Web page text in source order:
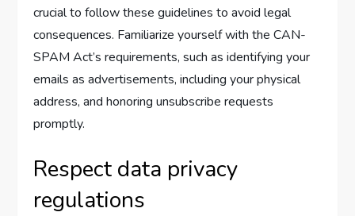
crucial to follow these guidelines to avoid legal
consequences. Familiarize yourself with the CAN-
SPAM Act’s requirements, such as identifying your
emails as advertisements, including your physical
address, and honoring unsubscribe requests
promptly.
Respect data privacy
regulations